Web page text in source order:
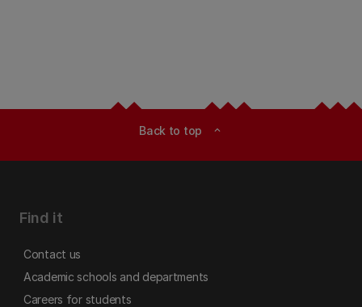
Back to top expand_less
Find it
Contact us
Academic schools and departments
Careers for students